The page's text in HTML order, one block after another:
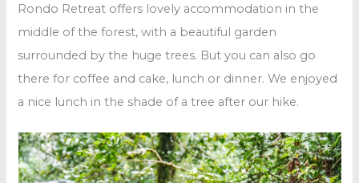
Rondo Retreat offers lovely accommodation in the
middle of the forest, with a beautiful garden
surrounded by the huge trees. But you can also go
there for coffee and cake, lunch or dinner. We enjoyed
a nice lunch in the shade of a tree after our hike.